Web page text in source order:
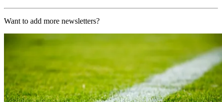
Want to add more newsletters?